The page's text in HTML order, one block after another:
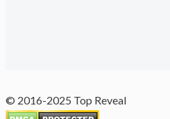
© 2016-2025 Top Reveal